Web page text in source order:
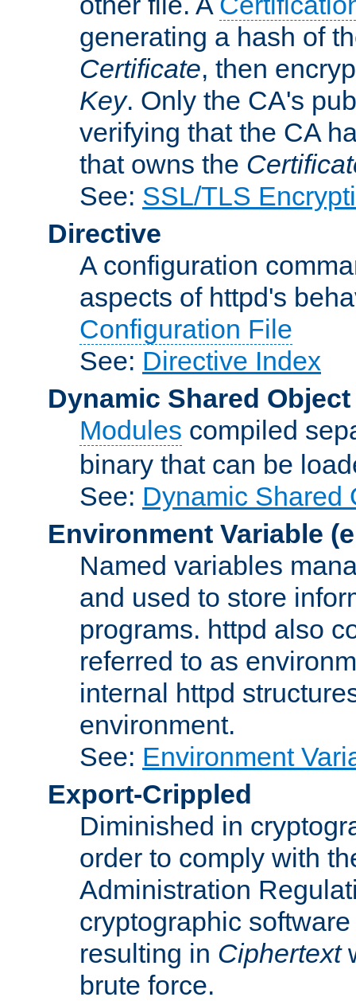
generating a hash of
Certificate, then
Key. Only the CA's
verifying that the CA
that owns the
See: SSL/TLS
Directive
A configuration
aspects of httpd's
Configuration File
See: Directive Index
Dynamic Shared Object
Modules compiled
binary that can be
See: Dynamic Shared
Environment Variable
Named variables
and used to store
programs. httpd also
referred to as
internal httpd
environment.
See: Environment
Export-Crippled
Diminished in
order to comply with
Administration
cryptographic
resulting in Ciphertext
brute force.